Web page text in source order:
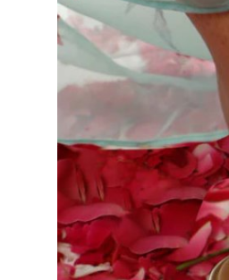
Advertise with US
Crypto
Business
Finance
Local News